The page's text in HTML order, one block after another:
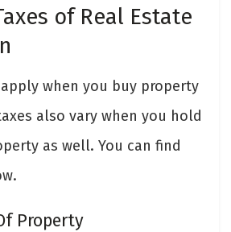
of Real Estate
when you buy property
also vary when you hold
as well. You can find
Property